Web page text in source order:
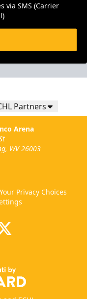
via SMS (Carrier
Partners
Arena
WV 26003
Your Privacy Choices